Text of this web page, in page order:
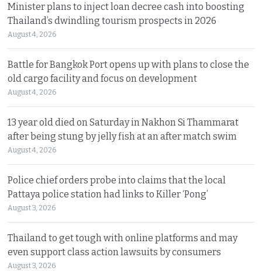
Minister plans to inject loan decree cash into boosting
Thailand’s dwindling tourism prospects in 2026
August 4, 2026
Battle for Bangkok Port opens up with plans to close the
old cargo facility and focus on development
August 4, 2026
13 year old died on Saturday in Nakhon Si Thammarat
after being stung by jelly fish at an after match swim
August 4, 2026
Police chief orders probe into claims that the local
Pattaya police station had links to Killer ‘Pong’
August 3, 2026
Thailand to get tough with online platforms and may
even support class action lawsuits by consumers
August 3, 2026